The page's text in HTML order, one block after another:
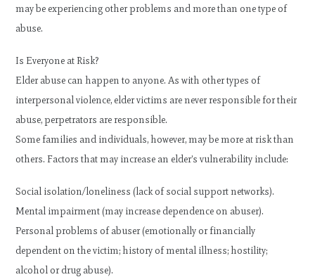
may be experiencing other problems and more than one type of
abuse.
Is Everyone at Risk?
Elder abuse can happen to anyone. As with other types of
interpersonal violence, elder victims are never responsible for their
abuse, perpetrators are responsible.
Some families and individuals, however, may be more at risk than
others. Factors that may increase an elder’s vulnerability include:
Social isolation/loneliness (lack of social support networks).
Mental impairment (may increase dependence on abuser).
Personal problems of abuser (emotionally or financially
dependent on the victim; history of mental illness; hostility;
alcohol or drug abuse).